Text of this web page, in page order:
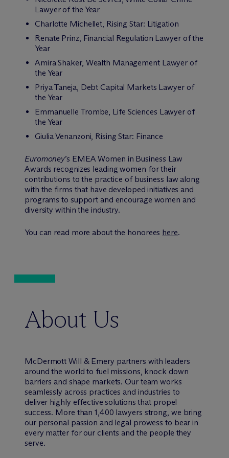
Lawyer of the Year
Charlotte Michellet, Rising Star: Litigation
Renate Prinz, Financial Regulation Lawyer of the
Year
Amira Shaker, Wealth Management Lawyer of
the Year
Priya Taneja, Debt Capital Markets Lawyer of
the Year
Emmanuelle Trombe, Life Sciences Lawyer of
the Year
Giulia Venanzoni, Rising Star: Finance
Euromoney’s EMEA Women in Business Law
Awards recognizes leading women for their
contributions to the practice of business law along
with the firms that have developed initiatives and
programs to support and encourage women and
diversity within the industry.
You can read more about the honorees here.
About Us
McDermott Will & Emery partners with leaders
around the world to fuel missions, knock down
barriers and shape markets. Our team works
seamlessly across practices and industries to
deliver highly effective solutions that propel
success. More than 1,400 lawyers strong, we bring
our personal passion and legal prowess to bear in
every matter for our clients and the people they
serve.